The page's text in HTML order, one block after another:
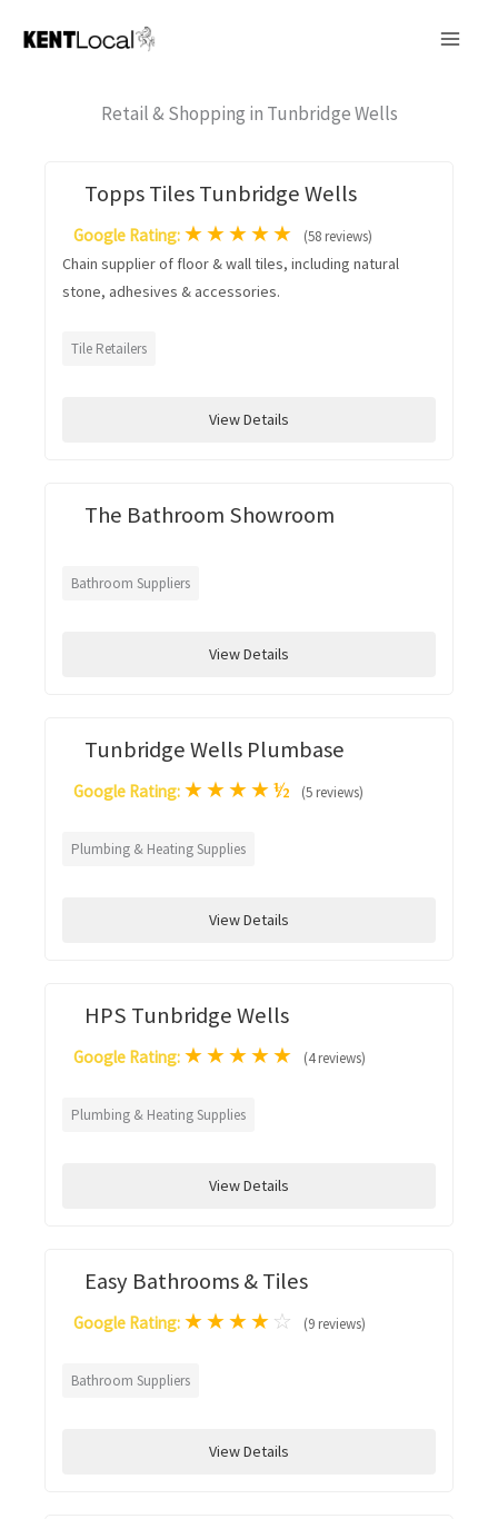
Retail & Shopping in Tunbridge Wells
Topps Tiles Tunbridge Wells
Google Rating: ★★★★★ (58 reviews)
Chain supplier of floor & wall tiles, including natural
stone, adhesives & accessories.
Tile Retailers
View Details
The Bathroom Showroom
Bathroom Suppliers
View Details
Tunbridge Wells Plumbase
Google Rating: ★★★★½ (5 reviews)
Plumbing & Heating Supplies
View Details
HPS Tunbridge Wells
Google Rating: ★★★★★ (4 reviews)
Plumbing & Heating Supplies
View Details
Easy Bathrooms & Tiles
Google Rating: ★★★★ ☆ (9 reviews)
Bathroom Suppliers
View Details